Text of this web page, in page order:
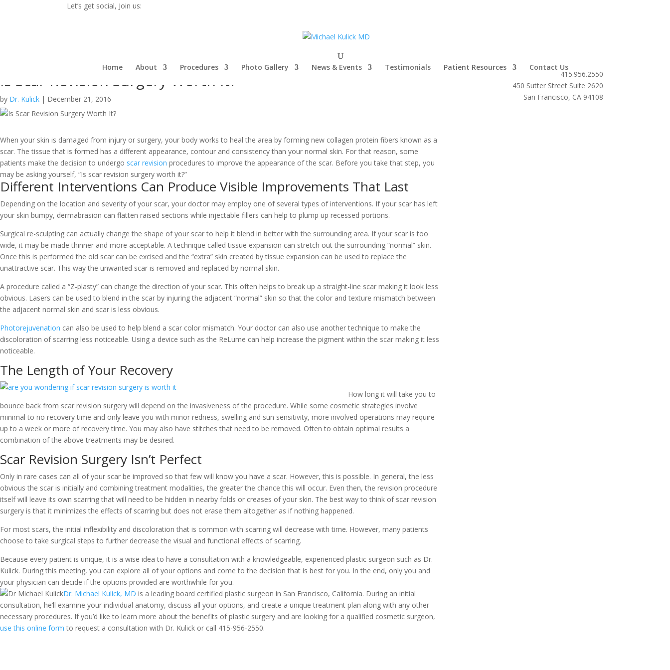
Let’s get social, Join us:
415.956.2550
450 Sutter Street Suite 2620
San Francisco, CA 94108
Home About Procedures Photo Gallery News & Events Testimonials Patient Resources Contact Us
Is Scar Revision Surgery Worth It?
by Dr. Kulick | December 21, 2016
When your skin is damaged from injury or surgery, your body works to heal the area by forming new collagen protein fibers known as a
scar. The tissue that is formed has a different appearance, contour and consistency than your normal skin. For that reason, some
patients make the decision to undergo scar revision procedures to improve the appearance of the scar. Before you take that step, you
may be asking yourself, “Is scar revision surgery worth it?”
Different Interventions Can Produce Visible Improvements That Last
Depending on the location and severity of your scar, your doctor may employ one of several types of interventions. If your scar has left
your skin bumpy, dermabrasion can flatten raised sections while injectable fillers can help to plump up recessed portions.
Surgical re-sculpting can actually change the shape of your scar to help it blend in better with the surrounding area. If your scar is too
wide, it may be made thinner and more acceptable. A technique called tissue expansion can stretch out the surrounding “normal” skin.
Once this is performed the old scar can be excised and the “extra” skin created by tissue expansion can be used to replace the
unattractive scar. This way the unwanted scar is removed and replaced by normal skin.
A procedure called a “Z-plasty” can change the direction of your scar. This often helps to break up a straight-line scar making it look less
obvious. Lasers can be used to blend in the scar by injuring the adjacent “normal” skin so that the color and texture mismatch between
the adjacent normal skin and scar is less obvious.
Photorejuvenation can also be used to help blend a scar color mismatch. Your doctor can also use another technique to make the
discoloration of scarring less noticeable. Using a device such as the ReLume can help increase the pigment within the scar making it less
noticeable.
The Length of Your Recovery
How long it will take you to
bounce back from scar revision surgery will depend on the invasiveness of the procedure. While some cosmetic strategies involve
minimal to no recovery time and only leave you with minor redness, swelling and sun sensitivity, more involved operations may require
up to a week or more of recovery time. You may also have stitches that need to be removed. Often to obtain optimal results a
combination of the above treatments may be desired.
Scar Revision Surgery Isn’t Perfect
Only in rare cases can all of your scar be improved so that few will know you have a scar. However, this is possible. In general, the less
obvious the scar is initially and combining treatment modalities, the greater the chance this will occur. Even then, the revision procedure
itself will leave its own scarring that will need to be hidden in nearby folds or creases of your skin. The best way to think of scar revision
surgery is that it minimizes the effects of scarring but does not erase them altogether as if nothing happened.
For most scars, the initial inflexibility and discoloration that is common with scarring will decrease with time. However, many patients
choose to take surgical steps to further decrease the visual and functional effects of scarring.
Because every patient is unique, it is a wise idea to have a consultation with a knowledgeable, experienced plastic surgeon such as Dr.
Kulick. During this meeting, you can explore all of your options and come to the decision that is best for you. In the end, only you and
your physician can decide if the options provided are worthwhile for you.
Dr. Michael Kulick, MD is a leading board certified plastic surgeon in San Francisco, California. During an initial
consultation, he’ll examine your individual anatomy, discuss all your options, and create a unique treatment plan along with any other
necessary procedures. If you’d like to learn more about the benefits of plastic surgery and are looking for a qualified cosmetic surgeon,
use this online form to request a consultation with Dr. Kulick or call 415-956-2550.